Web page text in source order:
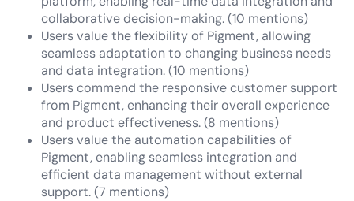
collaborative decision-making. (10 mentions)
Users value the flexibility of Pigment, allowing
seamless adaptation to changing business needs
and data integration. (10 mentions)
Users commend the responsive customer support
from Pigment, enhancing their overall experience
and product effectiveness. (8 mentions)
Users value the automation capabilities of
Pigment, enabling seamless integration and
efficient data management without external
support. (7 mentions)